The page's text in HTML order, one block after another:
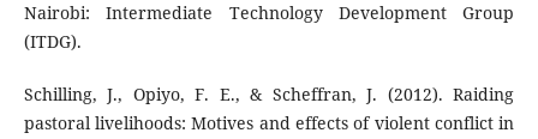
Nairobi: Intermediate Technology Development Group
(ITDG).
Schilling, J., Opiyo, F. E., & Scheffran, J. (2012). Raiding
pastoral livelihoods: Motives and effects of violent conflict in